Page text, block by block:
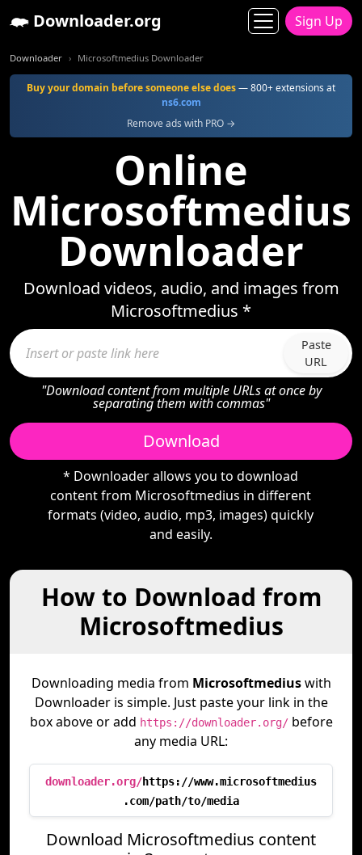
Downloader.org Sign Up
Downloader Microsoftmedius Downloader
Buy your domain before someone else does— 800+ extensions at
ns6.com
Remove ads with PRO →
Online
Microsoftmedius
Downloader
Download videos, audio, and images from
Microsoftmedius *
Paste
URL
"Download content from multiple URLs at once by
separating them with commas"
Download
* Downloader allows you to download
content from Microsoftmedius in different
formats (video, audio, mp3, images) quickly
and easily.
How to Download from
Microsoftmedius
Downloading media from Microsoftmediuswith
Downloader is simple. Just paste your link in the
box above or add https://downloader.org/before
any media URL:
downloader.org/https://www.microsoftmedius
.com/path/to/media
Download Microsoftmedius content